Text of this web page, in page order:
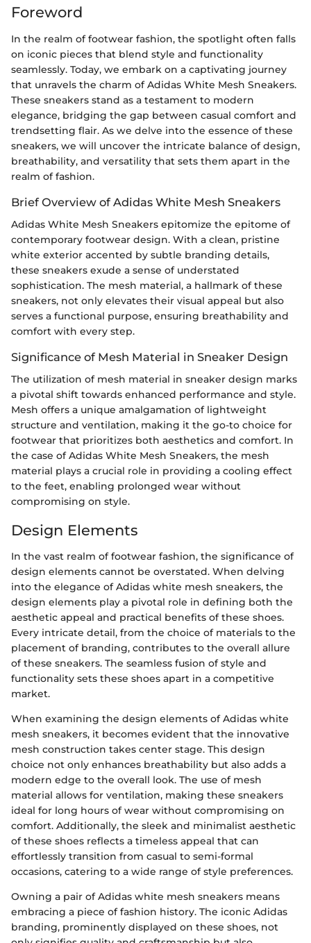
Foreword
In the realm of footwear fashion, the spotlight often falls
on iconic pieces that blend style and functionality
seamlessly. Today, we embark on a captivating journey
that unravels the charm of Adidas White Mesh Sneakers.
These sneakers stand as a testament to modern
elegance, bridging the gap between casual comfort and
trendsetting flair. As we delve into the essence of these
sneakers, we will uncover the intricate balance of design,
breathability, and versatility that sets them apart in the
realm of fashion.
Brief Overview of Adidas White Mesh Sneakers
Adidas White Mesh Sneakers epitomize the epitome of
contemporary footwear design. With a clean, pristine
white exterior accented by subtle branding details,
these sneakers exude a sense of understated
sophistication. The mesh material, a hallmark of these
sneakers, not only elevates their visual appeal but also
serves a functional purpose, ensuring breathability and
comfort with every step.
Significance of Mesh Material in Sneaker Design
The utilization of mesh material in sneaker design marks
a pivotal shift towards enhanced performance and style.
Mesh offers a unique amalgamation of lightweight
structure and ventilation, making it the go-to choice for
footwear that prioritizes both aesthetics and comfort. In
the case of Adidas White Mesh Sneakers, the mesh
material plays a crucial role in providing a cooling effect
to the feet, enabling prolonged wear without
compromising on style.
Design Elements
In the vast realm of footwear fashion, the significance of
design elements cannot be overstated. When delving
into the elegance of Adidas white mesh sneakers, the
design elements play a pivotal role in defining both the
aesthetic appeal and practical benefits of these shoes.
Every intricate detail, from the choice of materials to the
placement of branding, contributes to the overall allure
of these sneakers. The seamless fusion of style and
functionality sets these shoes apart in a competitive
market.
When examining the design elements of Adidas white
mesh sneakers, it becomes evident that the innovative
mesh construction takes center stage. This design
choice not only enhances breathability but also adds a
modern edge to the overall look. The use of mesh
material allows for ventilation, making these sneakers
ideal for long hours of wear without compromising on
comfort. Additionally, the sleek and minimalist aesthetic
of these shoes reflects a timeless appeal that can
effortlessly transition from casual to semi-formal
occasions, catering to a wide range of style preferences.
Owning a pair of Adidas white mesh sneakers means
embracing a piece of fashion history. The iconic Adidas
branding, prominently displayed on these shoes, not